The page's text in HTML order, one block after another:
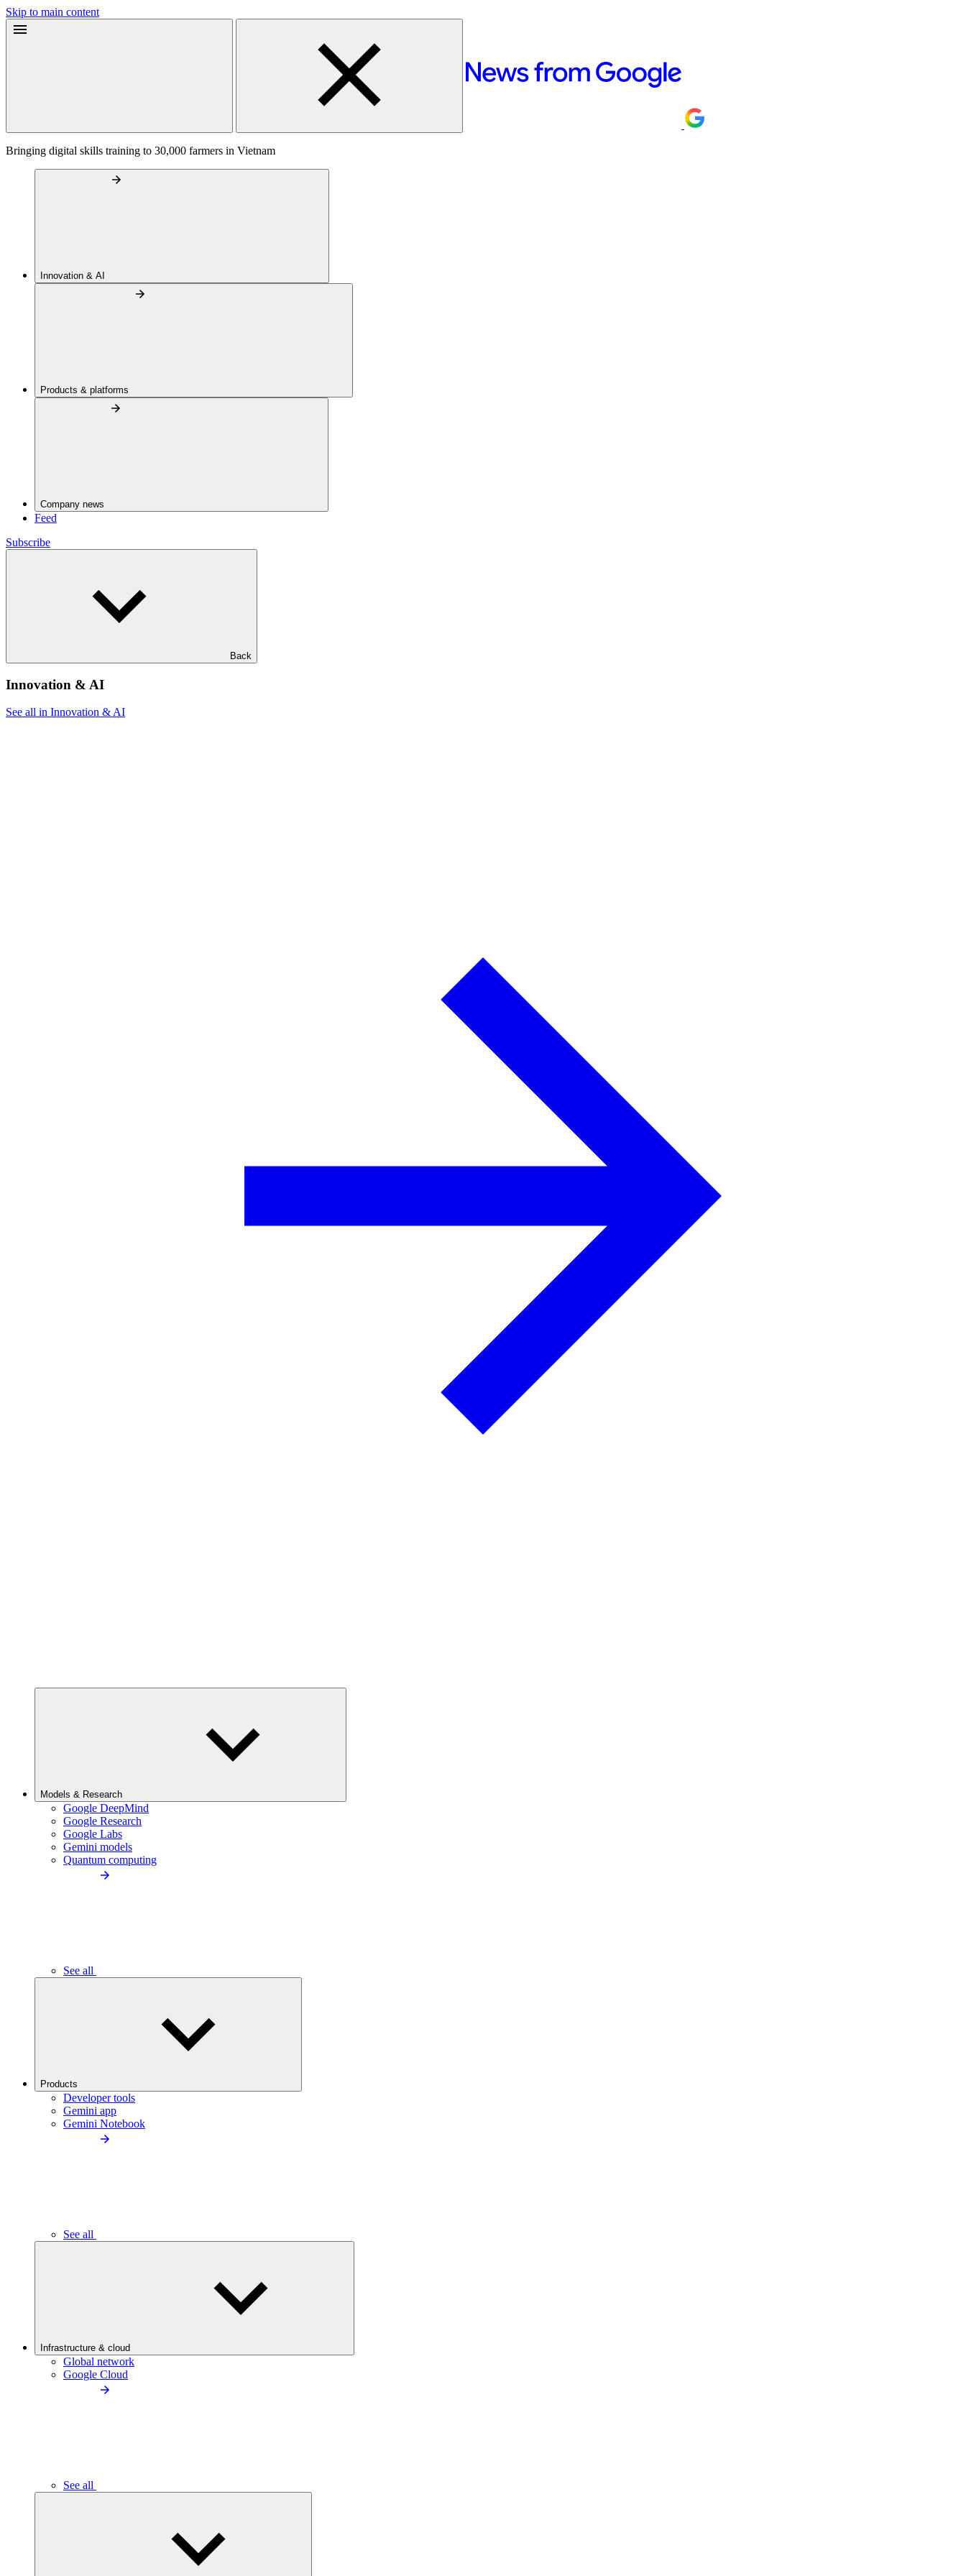
Skip to main content
Bringing digital skills training to 30,000 farmers in Vietnam
Innovation & AI
Products & platforms
Company news
Feed
Subscribe
Back
Innovation & AI
See all in Innovation & AI
Models & Research
Google DeepMind
Google Research
Google Labs
Gemini models
Quantum computing
See all
Products
Developer tools
Gemini app
Gemini Notebook
See all
Infrastructure & cloud
Global network
Google Cloud
See all